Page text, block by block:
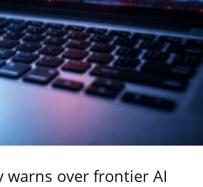
warns over frontier AI